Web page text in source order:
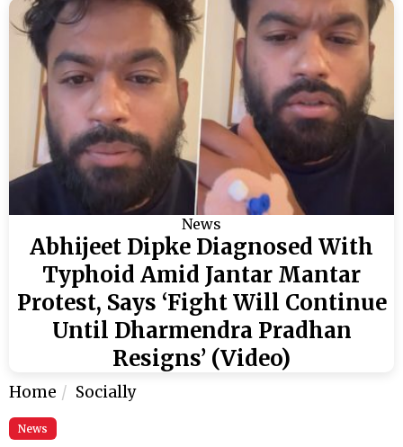
News
Abhijeet Dipke Diagnosed With
Typhoid Amid Jantar Mantar
Protest, Says ‘Fight Will Continue
Until Dharmendra Pradhan
Resigns’ (Video)
Home Socially
News